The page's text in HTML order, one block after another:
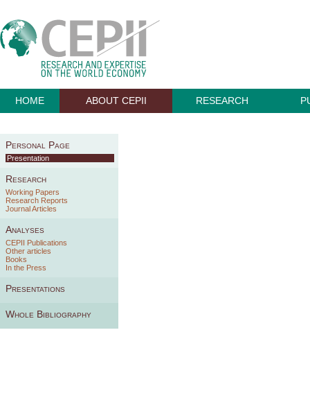
HOME ABOUT CEPII RESEARCH
Personal Page
Presentation
Research
Working Papers
Research Reports
Journal Articles
Analyses
CEPII Publications
Other articles
Books
In the Press
Presentations
Whole Bibliography